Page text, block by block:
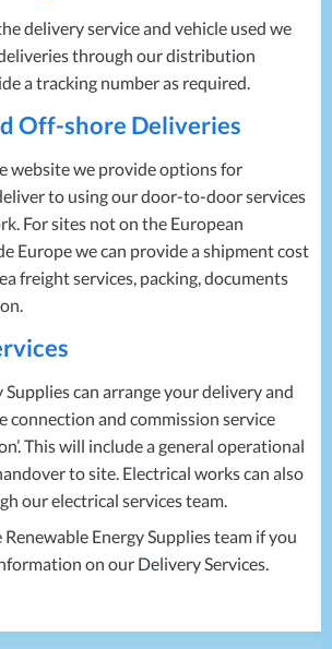
delivery service and vehicle used we
through our distribution
a tracking number as required.
Off-shore Deliveries
website we provide options for
to using our door-to-door services
For sites not on the European
Europe we can provide a shipment cost
freight services, packing, documents
Supplies can arrange your delivery and
connection and commission service
This will include a general operational
to site. Electrical works can also
our electrical services team.
Energy Supplies team if you
on our Delivery Services.